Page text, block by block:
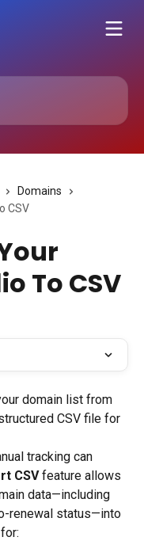
Domains
CSV
To CSV
domain list from
CSV file for
tracking can
CSV feature allows
data—including
renewal status—into